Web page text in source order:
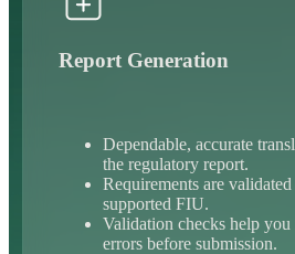
Report Generation
Dependable, accurate
the regulatory report.
Requirements are
supported FIU.
Validation checks help
errors before submission.